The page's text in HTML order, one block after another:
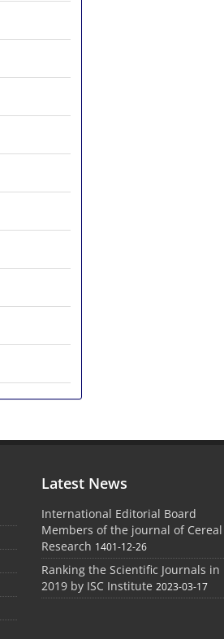
Latest News
International Editorial Board
Members of the journal of Cereal
Research 1401-12-26
Ranking the Scientific Journals in
2019 by ISC Institute 2023-03-17